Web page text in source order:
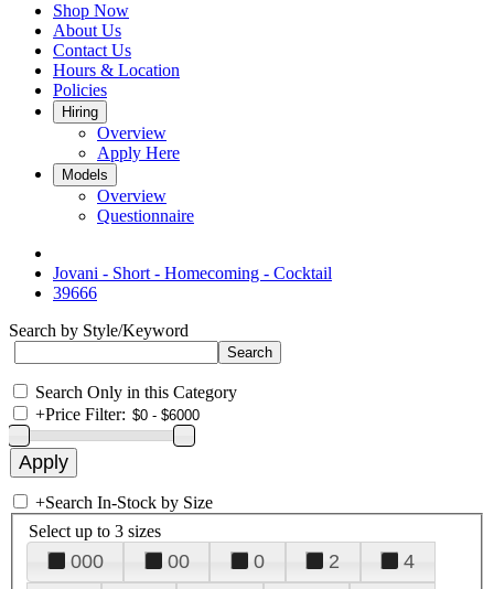
Shop Now
About Us
Contact Us
Hours & Location
Policies
Hiring
Overview
Apply Here
Models
Overview
Questionnaire
Jovani - Short - Homecoming - Cocktail
39666
Search by Style/Keyword
Search Only in this Category
+Price Filter:
+Search In-Stock by Size
Select up to 3 sizes
000 00 0 2
4